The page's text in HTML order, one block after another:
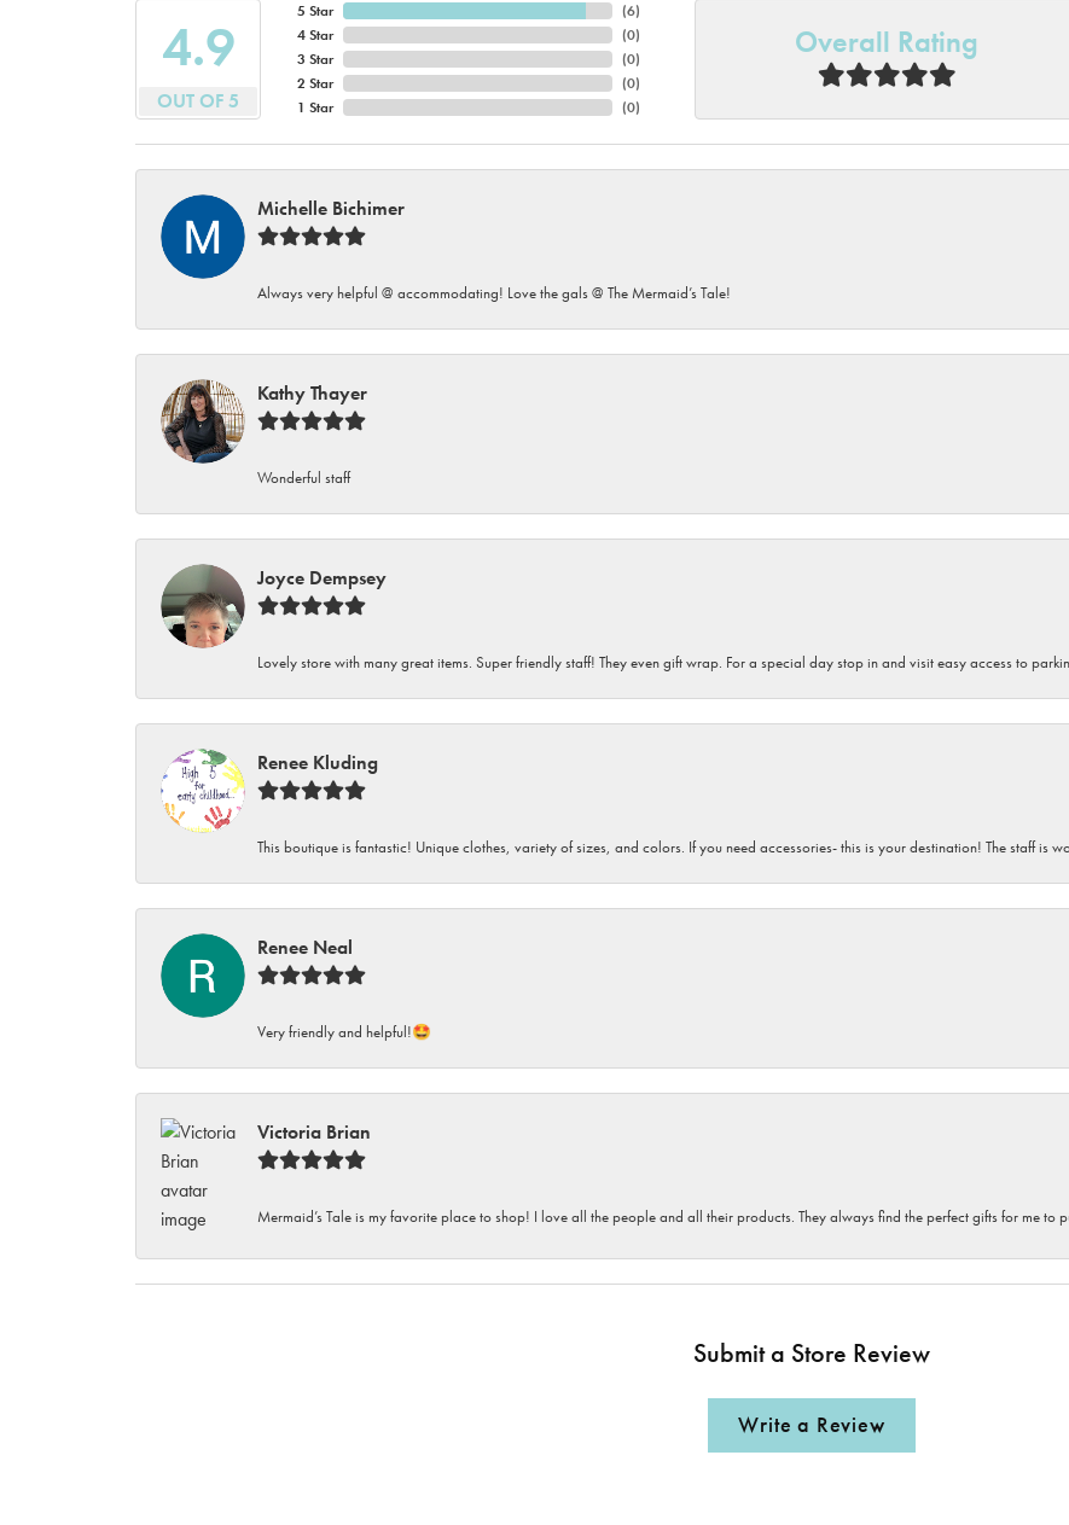
4.9
OUT OF 5
5 Star
4 Star
3 Star
2 Star
1 Star
(6)
(0)
(0)
(0)
(0)
Overall Rating
Michelle Bichimer
Always very helpful @ accommodating! Love the gals @ The Mermaid’s Tale!
Kathy Thayer
Wonderful staff
Joyce Dempsey
Lovely store with many great items. Super friendly staff! They even gift wrap. For a special day stop in and visit easy access to
Renee Kluding
This boutique is fantastic! Unique clothes, variety of sizes, and colors. If you need accessories- this is your destination! The staff is
Renee Neal
Very friendly and helpful!🤩
Victoria Brian
Mermaid’s Tale is my favorite place to shop! I love all the people and all their products. They always find the perfect gifts for me
Submit a Store Review
Write a Review